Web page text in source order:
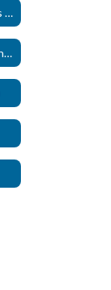
PTSD - Post Traumatic Stress Disorder (New)
Personal Protective Equipment (PPE)